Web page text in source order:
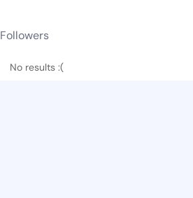
Followers
No results :(